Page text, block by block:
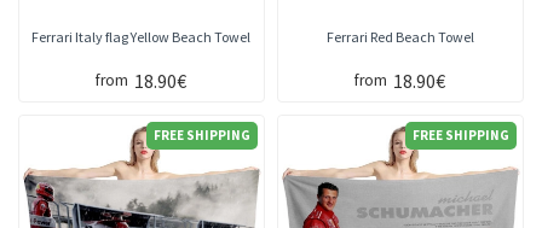
Ferrari Italy flag Yellow Beach Towel
from 18.90€
Ferrari Red Beach Towel
from 18.90€
FREE SHIPPING FREE SHIPPING